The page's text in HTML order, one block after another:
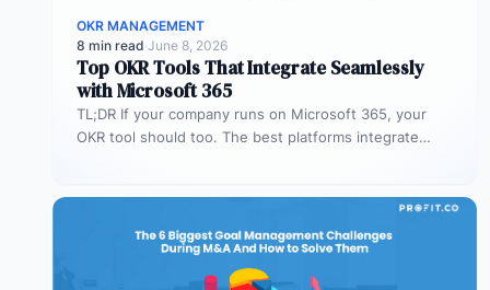
OKR MANAGEMENT
8 min read·June 8, 2026
Top OKR Tools That Integrate Seamlessly
with Microsoft 365
TL;DR If your company runs on Microsoft 365, your
OKR tool should too. The best platforms integrate